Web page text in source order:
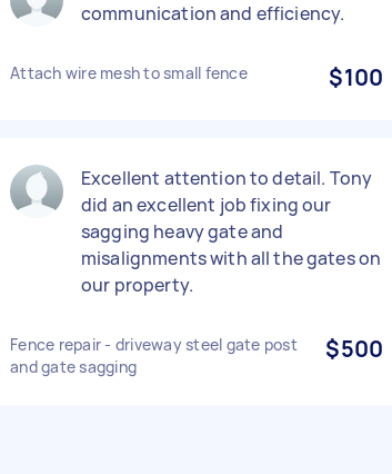
communication and efficiency.
Attach wire mesh to small fence $100
Excellent attention to detail. Tony
did an excellent job fixing our
sagging heavy gate and
misalignments with all the gates on
our property.
Fence repair - driveway steel gate post
and gate sagging
$500